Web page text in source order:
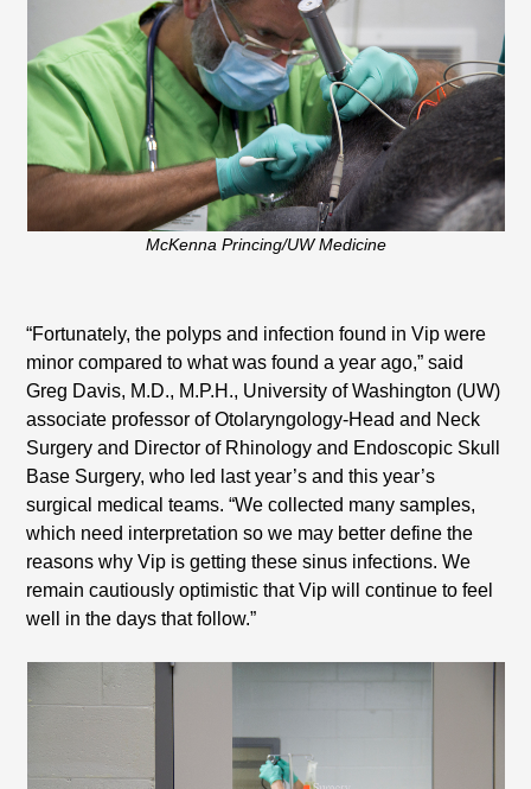
McKenna Princing/UW Medicine
“Fortunately, the polyps and infection found in Vip were
minor compared to what was found a year ago,” said
Greg Davis, M.D., M.P.H., University of Washington (UW)
associate professor of Otolaryngology-Head and Neck
Surgery and Director of Rhinology and Endoscopic Skull
Base Surgery, who led last year’s and this year’s
surgical medical teams. “We collected many samples,
which need interpretation so we may better define the
reasons why Vip is getting these sinus infections. We
remain cautiously optimistic that Vip will continue to feel
well in the days that follow.”